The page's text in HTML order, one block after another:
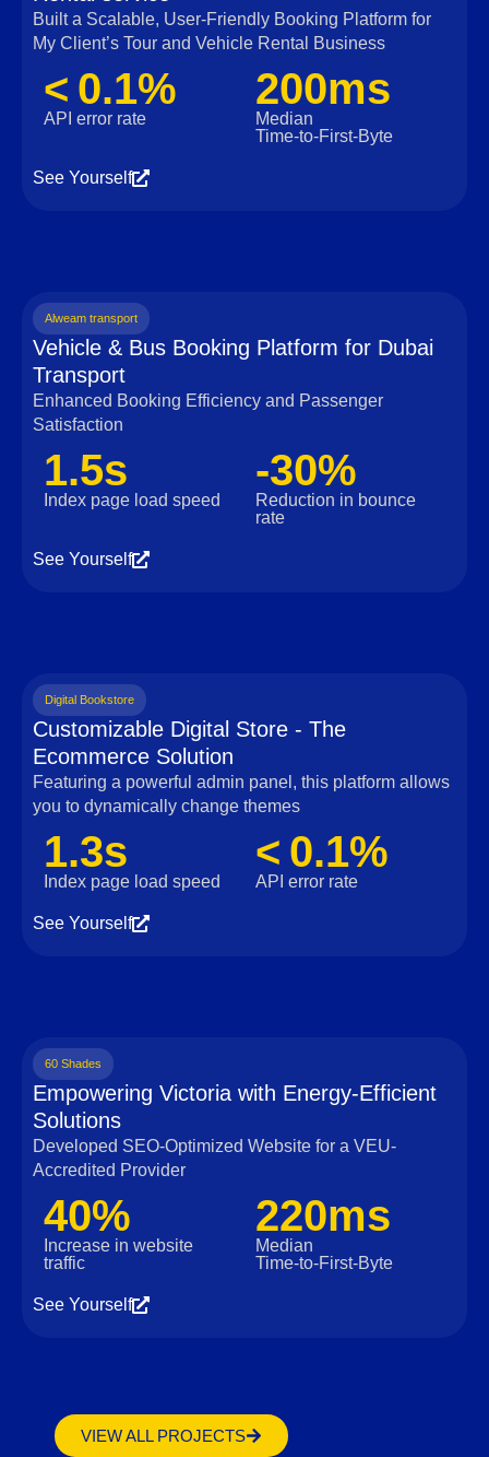
Built a Scalable, User‑Friendly Booking Platform for
My Client’s Tour and Vehicle Rental Business
< 0.1%
API error rate
200ms
Median
Time‑to‑First‑Byte
See Yourself
Alweam transport
Vehicle & Bus Booking Platform for Dubai
Transport
Enhanced Booking Efficiency and Passenger
Satisfaction
1.5s
Index page load speed
-30%
Reduction in bounce
rate
See Yourself
Digital Bookstore
Customizable Digital Store - The
Ecommerce Solution
Featuring a powerful admin panel, this platform allows
you to dynamically change themes
1.3s
Index page load speed
< 0.1%
API error rate
See Yourself
60 Shades
Empowering Victoria with Energy-Efficient
Solutions
Developed SEO-Optimized Website for a VEU-
Accredited Provider
40%
Increase in website
traffic
220ms
Median
Time‑to‑First‑Byte
See Yourself
VIEW ALL PROJECTS